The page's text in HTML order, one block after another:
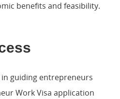
benefits and feasibility.
in guiding entrepreneurs
Work Visa application